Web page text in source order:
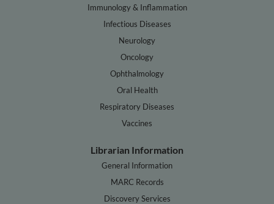
Immunology & Inflammation
Infectious Diseases
Neurology
Oncology
Ophthalmology
Oral Health
Respiratory Diseases
Vaccines
Librarian Information
General Information
MARC Records
Discovery Services